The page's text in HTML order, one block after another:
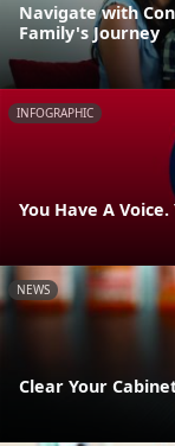
Navigate with
Family's Journey
INFOGRAPHIC
You Have A
NEWS
Clear Your